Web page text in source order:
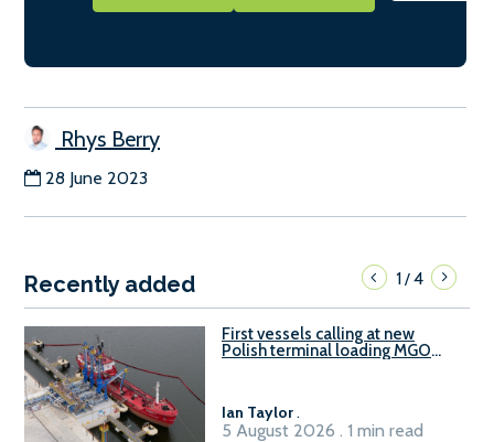
Rhys Berry
28 June 2023
Recently added 1/4
First vessels calling at new
Polish terminal loading MGO
Ian Taylor .
5 August 2026 . 1 min read